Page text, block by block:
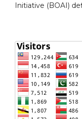
Initiative (BOAI)